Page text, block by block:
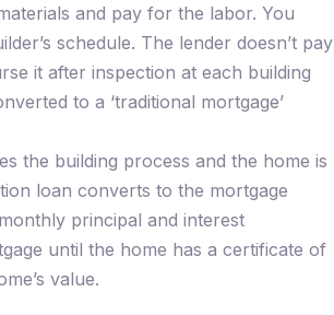
and pay for the labor. You
schedule. The lender doesn’t pay
it after inspection at each building
to a ‘traditional mortgage’
the building process and the home is
loan converts to the mortgage
principal and interest
until the home has a certificate of
value.